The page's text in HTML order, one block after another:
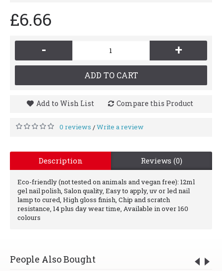
£6.66
- +
ADD TO CART
Add to Wish List Compare this Product
0 reviews /Write a review
Description Reviews (0)
Eco-friendly (not tested on animals and vegan free): 12ml
gel nail polish, Salon quality, Easy to apply, uv or led nail
lamp to cured, High gloss finish, Chip and scratch
resistance, 14 plus day wear time, Available in over 160
colours
People Also Bought